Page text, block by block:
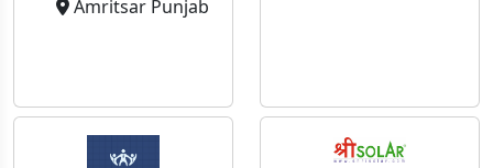
Amritsar Punjab